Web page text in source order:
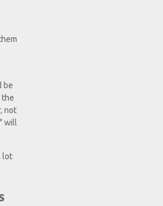
be
the
not
will
lot